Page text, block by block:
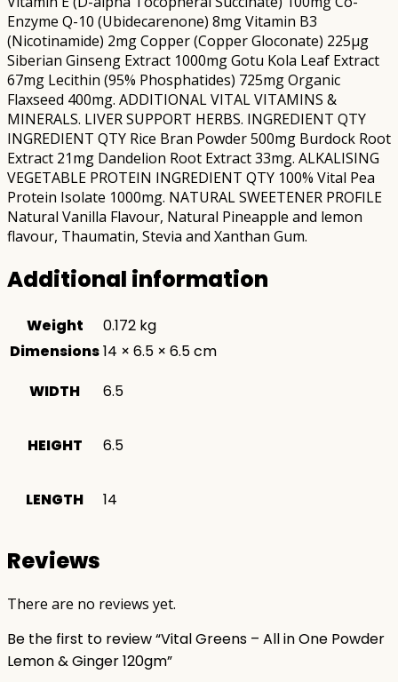
Enzyme Q-10 (Ubidecarenone) 8mg Vitamin B3
(Nicotinamide) 2mg Copper (Copper Gloconate) 225µg
Siberian Ginseng Extract 1000mg Gotu Kola Leaf Extract
67mg Lecithin (95% Phosphatides) 725mg Organic
Flaxseed 400mg. ADDITIONAL VITAL VITAMINS &
MINERALS. LIVER SUPPORT HERBS. INGREDIENT QTY
INGREDIENT QTY Rice Bran Powder 500mg Burdock Root
Extract 21mg Dandelion Root Extract 33mg. ALKALISING
VEGETABLE PROTEIN INGREDIENT QTY 100% Vital Pea
Protein Isolate 1000mg. NATURAL SWEETENER PROFILE
Natural Vanilla Flavour, Natural Pineapple and lemon
flavour, Thaumatin, Stevia and Xanthan Gum.
Additional information
Weight
0.172 kg
Dimensions14 × 6.5 × 6.5 cm
WIDTH
6.5
HEIGHT 6.5
LENGTH 14
Reviews
There are no reviews yet.
Be the first to review “Vital Greens – All in One Powder
Lemon & Ginger 120gm”